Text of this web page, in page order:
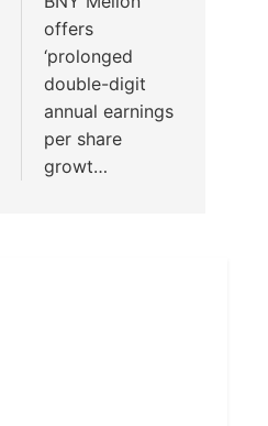
offers
‘prolonged
double-digit
annual earnings
per share
growt…